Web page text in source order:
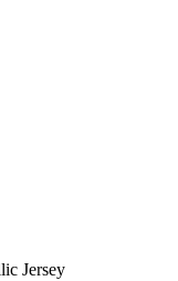
Jersey